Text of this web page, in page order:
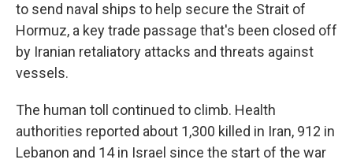
to send naval ships to help secure the Strait of
Hormuz, a key trade passage that's been closed off
by Iranian retaliatory attacks and threats against
vessels.
The human toll continued to climb. Health
authorities reported about 1,300 killed in Iran, 912 in
Lebanon and 14 in Israel since the start of the war